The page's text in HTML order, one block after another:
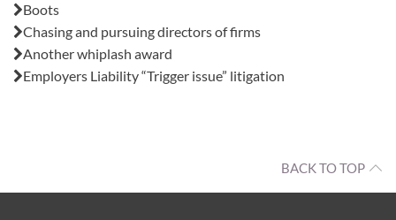
Boots
Chasing and pursuing directors of firms
Another whiplash award
Employers Liability “Trigger issue” litigation
BACK TO TOP